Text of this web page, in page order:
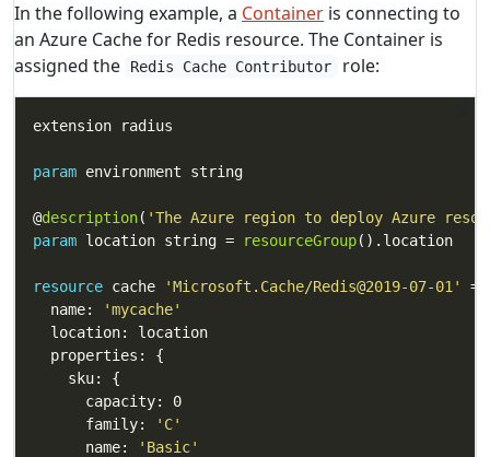
In the following example, a Container is connecting to
an Azure Cache for Redis resource. The Container is
assigned the
Redis Cache Contributor role:
param
@description( 'The Azure region to deploy Azure
param location string = resourceGroup
resource cache
'Microsoft.Cache/Redis@2019-07-01'
  name:
'mycache'
      family:
'C'
      name:
'Basic'